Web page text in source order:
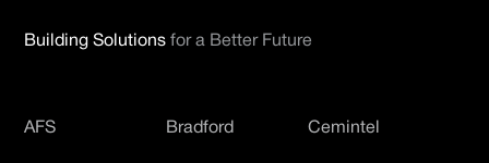
Building Solutionsfor a Better Future
AFS Bradford Cemintel